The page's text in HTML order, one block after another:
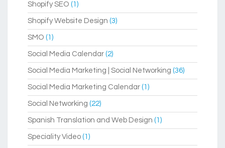
Shopify SEO (1)
Shopify Website Design (3)
SMO (1)
Social Media Calendar (2)
Social Media Marketing | Social Networking (36)
Social Media Marketing Calendar (1)
Social Networking (22)
Spanish Translation and Web Design (1)
Speciality Video (1)